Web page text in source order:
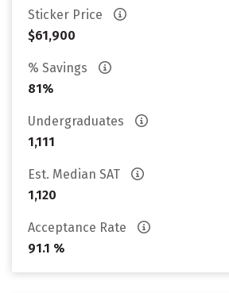
Sticker Price
$61,900
% Savings
81%
Undergraduates
1,111
Est. Median SAT
1,120
Acceptance Rate
91.1 %